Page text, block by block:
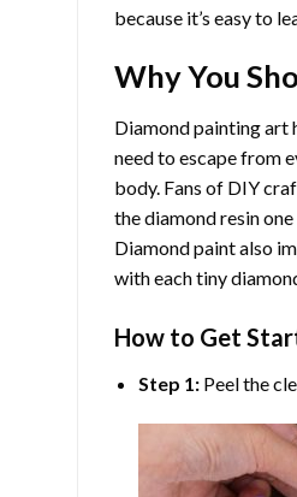
because it’s easy to
Why You
Diamond painting art
need to escape from
body. Fans of DIY
the diamond resin
Diamond paintalso
with each tiny
How to Get
Step 1: Peel the